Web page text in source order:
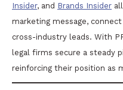
Insider, and Brands Insider
marketing message,
cross-industry leads. With
legal firms secure a steady
reinforcing their position as